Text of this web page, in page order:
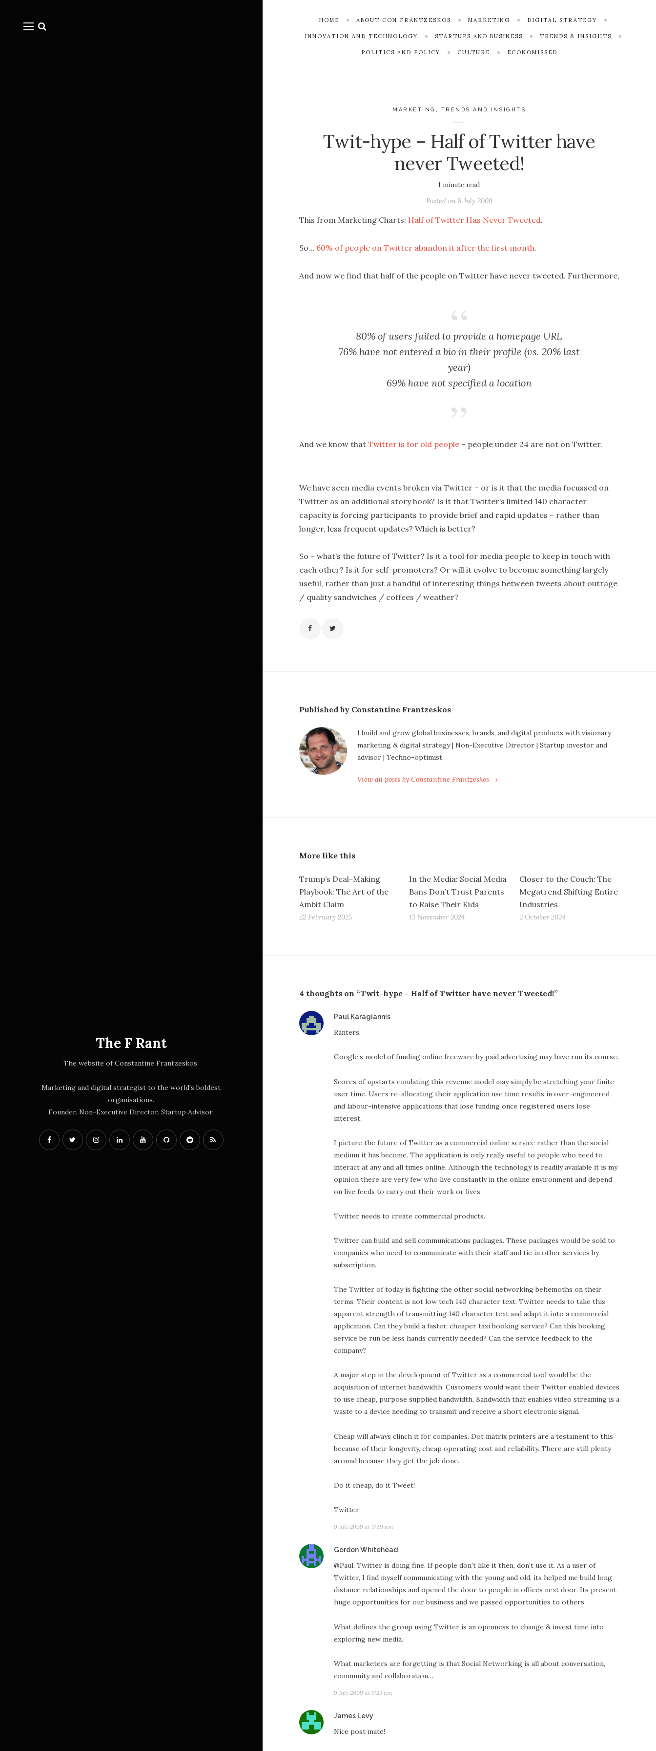
The F Rant
The website of Constantine Frantzeskos.
Marketing and digital strategist to the world's boldest
organisations.
Founder. Non-Executive Director. Startup Advisor.
HOME ABOUT CON FRANTZESKOS MARKETING DIGITAL STRATEGY
INNOVATION AND TECHNOLOGY STARTUPS AND BUSINESS TRENDS & INSIGHTS
POLITICS AND POLICY CULTURE ECONOMISSED
MARKETING , TRENDS AND INSIGHTS
Twit-hype – Half of Twitter have
never Tweeted!
1 minute read
Posted on 8 July 2009
This from Marketing Charts: Half of Twitter Has Never Tweeted.
So… 60% of people on Twitter abandon it after the first month.
And now we find that half of the people on Twitter have never tweeted. Furthermore,
80% of users failed to provide a homepage URL
76% have not entered a bio in their profile (vs. 20% last
year)
69% have not specified a location
And we know that Twitter is for old people– people under 24 are not on Twitter.
We have seen media events broken via Twitter – or is it that the media focussed on
Twitter as an additional story hook? Is it that Twitter’s limited 140 character
capacity is forcing participants to provide brief and rapid updates – rather than
longer, less frequent updates? Which is better?
So – what’s the future of Twitter? Is it a tool for media people to keep in touch with
each other? Is it for self-promoters? Or will it evolve to become something largely
useful, rather than just a handful of interesting things between tweets about outrage
/ quality sandwiches / coffees / weather?
Published by Constantine Frantzeskos
I build and grow global businesses, brands, and digital products with visionary
marketing & digital strategy | Non-Executive Director | Startup investor and
advisor | Techno-optimist
View all posts by Constantine Frantzeskos →
More like this
Trump’s Deal-Making
Playbook: The Art of the
Ambit Claim
22 February 2025
In the Media: Social Media
Bans Don’t Trust Parents
to Raise Their Kids
13 November 2024
Closer to the Couch: The
Megatrend Shifting Entire
Industries
2 October 2024
4 thoughts on “Twit-hype – Half of Twitter have never Tweeted!”
Paul Karagiannissays:
Ranters,
Google’s model of funding online freeware by paid advertising may have run its course.
Scores of upstarts emulating this revenue model may simply be stretching your finite
user time. Users re-allocating their application use time results in over-engineered
and labour-intensive applications that lose funding once registered users lose
interest.
I picture the future of Twitter as a commercial online service rather than the social
medium it has become. The application is only really useful to people who need to
interact at any and all times online. Although the technology is readily available it is my
opinion there are very few who live constantly in the online environment and depend
on live feeds to carry out their work or lives.
Twitter needs to create commercial products.
Twitter can build and sell communications packages. These packages would be sold to
companies who need to communicate with their staff and tie in other services by
subscription.
The Twitter of today is fighting the other social networking behemoths on their
terms. Their content is not low tech 140 character text. Twitter needs to take this
apparent strength of transmitting 140 character text and adapt it into a commercial
application. Can they build a faster, cheaper taxi booking service? Can this booking
service be run be less hands currently needed? Can the service feedback to the
company?
A major step in the development of Twitter as a commercial tool would be the
acquisition of internet bandwidth. Customers would want their Twitter enabled devices
to use cheap, purpose supplied bandwidth. Bandwidth that enables video streaming is a
waste to a device needing to transmit and receive a short electronic signal.
Cheap will always clinch it for companies. Dot matrix printers are a testament to this
because of their longevity, cheap operating cost and reliability. There are still plenty
around because they get the job done.
Do it cheap, do it Tweet!
Twitter
9 July 2009 at 3:39 am
Gordon Whiteheadsays:
@Paul, Twitter is doing fine. If people don’t like it then, don’t use it. As a user of
Twitter, I find myself communicating with the young and old, its helped me build long
distance relationships and opened the door to people in offices next door. Its present
huge opportunities for our business and we passed opportunities to others.
What defines the group using Twitter is an openness to change & invest time into
exploring new media.
What marketers are forgetting is that Social Networking is all about conversation,
community and collaboration…
9 July 2009 at 9:25 am
James Levysays:
Nice post mate!